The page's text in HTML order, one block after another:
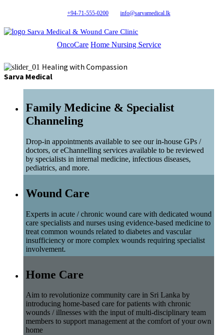
+94-71-555-0200 info@sarvamedical.lk
Sarva Medical & Wound Care Clinic
OncoCare Home Nursing Service
Healing with Compassion
Sarva Medical
Family Medicine & Specialist
Channeling
Drop-in appointments available to see our in-house GPs /
doctors, or eChannelling services available to be reviewed
by specialists in internal medicine, infectious diseases,
pediatrics, and more.
Wound Care
Experts in acute / chronic wound care with dedicated wound
care specialists and nurses using evidence-based medicine to
treat common wounds related to diabetes and vascular
insufficiency or more complex wounds requiring specialist
involvement.
Home Care
Aim to revolutionize community care in Sri Lanka by
introducing home-based care for patients with chronic
wounds / illnesses with the input of multi-disciplinary team
members to support management at the comfort of your own
home